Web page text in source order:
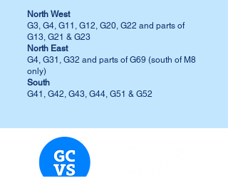
North West
G3, G4, G11, G12, G20, G22 and parts of
G13, G21 & G23
North East
G4, G31, G32 and parts of G69 (south of M8
only)
South
G41, G42, G43, G44, G51 & G52